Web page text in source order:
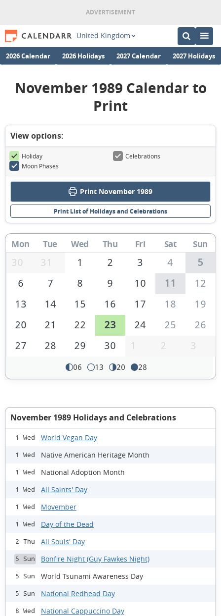
United Kingdom
2026 Calendar 2026 Holidays 2027 Calendar 2027 Holidays
November 1989 Calendar to
Print
View options:
Holiday
Celebrations
Moon Phases
Print November 1989
Print List of Holidays and Celebrations
Mon Tue Wed Thu Fri Sat Sun
30 31 1 2 3 4
5
6
7 8 9 10 11
12
13
14 15 16 17 18
19
20
21 22 23 24 25
26
27
28 29 30 1 2 3
06 13 20 28
November 1989 Holidays and Celebrations
1 Wed World Vegan Day
1 Wed Native American Heritage Month
1 Wed National Adoption Month
1 Wed All Saints' Day
1 Wed Movember
1 Wed Day of the Dead
2 Thu All Souls' Day
5 Sun Bonfire Night (Guy Fawkes Night)
5 Sun World Tsunami Awareness Day
5 Sun National Redhead Day
8 Wed National Cappuccino Day